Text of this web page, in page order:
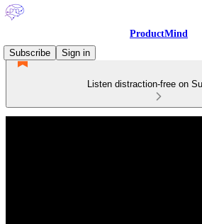
ProductMind
Subscribe
Sign in
Listen distraction-free on